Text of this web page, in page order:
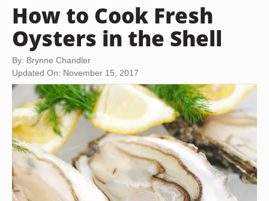
How to Cook Fresh
Oysters in the Shell
By: Brynne Chandler
Updated On: November 15, 2017